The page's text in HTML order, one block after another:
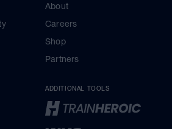
About
Careers
Shop
Partners
ADDITIONAL TOOLS